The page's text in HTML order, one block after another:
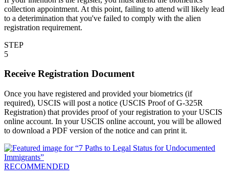
collection appointment. At this point, failing to attend will likely lead
to a deterimination that you've failed to comply with the alien
registration requirement.
STEP
5
Receive Registration Document
Once you have registered and provided your biometrics (if
required), USCIS will post a notice (USCIS Proof of G-325R
Registration) that provides proof of your registration to your USCIS
online account. In your USCIS online account, you will be allowed
to download a PDF version of the notice and can print it.
RECOMMENDED